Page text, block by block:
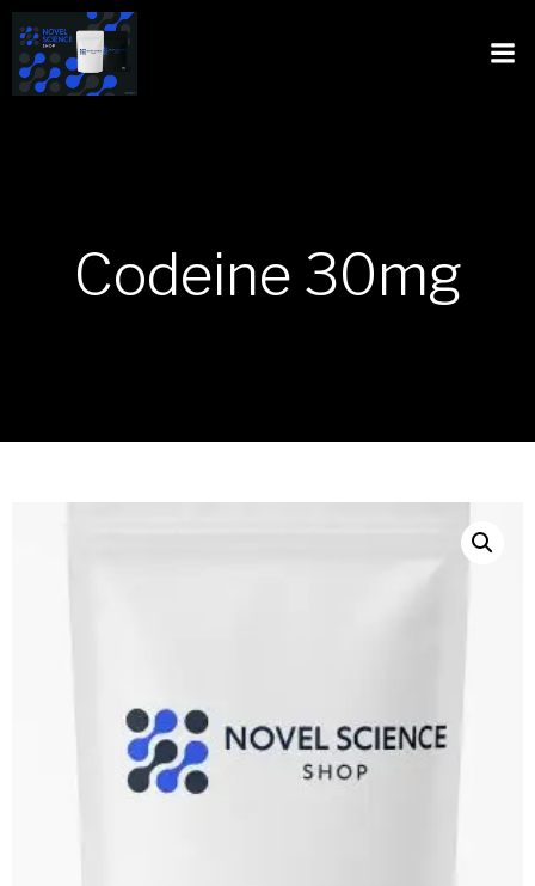
Codeine 30mg